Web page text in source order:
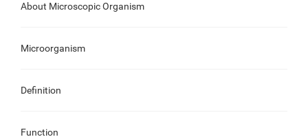
About Microscopic Organism
Microorganism
Definition
Function